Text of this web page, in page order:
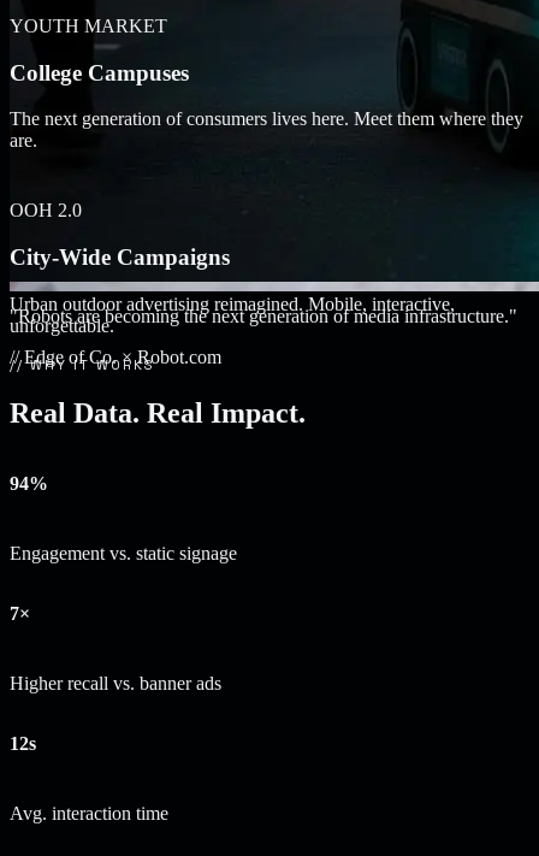
"Robots are becoming the next generation of media infrastructure."
// Edge of Co. × Robot.com
YOUTH MARKET
College Campuses
The next generation of consumers lives here. Meet them where they
are.
OOH 2.0
City-Wide Campaigns
Urban outdoor advertising reimagined. Mobile, interactive,
unforgettable.
// WHY IT WORKS
Real Data. Real Impact.
94%
Engagement vs. static signage
7×
Higher recall vs. banner ads
12s
Avg. interaction time